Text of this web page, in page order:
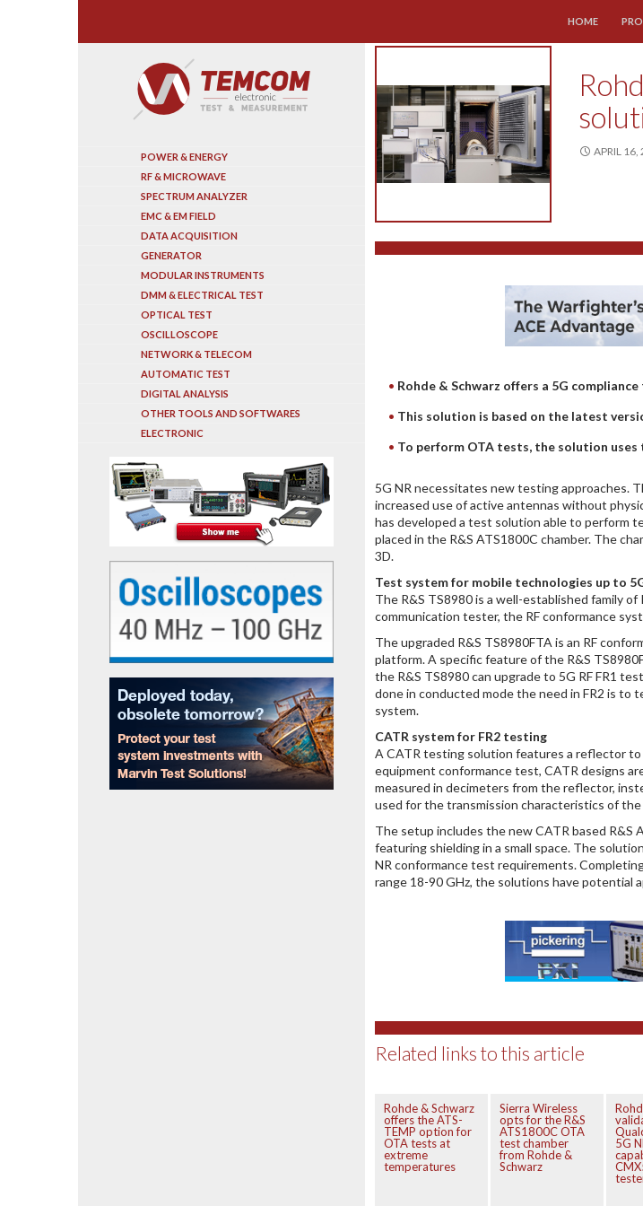
HOME
APRIL 16,
Rohde & Schwarz offers a 5G
This solution is based on the latest
To perform OTA tests, the solution uses
5G NR necessitates new testing approaches.
increased use of active antennas without
has developed a test solution able to perform
placed in the R&S ATS1800C chamber. The
3D.
Test system for mobile technologies up to
The R&S TS8980 is a well-established family
communication tester, the RF conformance
The upgraded R&S TS8980FTA is an RF
platform. A specific feature of the R&S
the R&S TS8980 can upgrade to 5G RF FR1
done in conducted mode the need in FR2 is to
system.
CATR system for FR2 testing
A CATR testing solution features a reflector to
equipment conformance test, CATR designs
measured in decimeters from the reflector,
used for the transmission characteristics of
The setup includes the new CATR based R&S
featuring shielding in a small space. The
NR conformance test requirements.
range 18-90 GHz, the solutions have potential
Related links to this article
Rohde & Schwarz
offers the ATS-
TEMP option for
OTA tests at
extreme
temperatures
Sierra Wireless
opts for the R&S
ATS1800C OTA
test chamber
from Rohde &
Schwarz
5G
POWER & ENERGY
RF & MICROWAVE
SPECTRUM ANALYZER
EMC & EM FIELD
DATA ACQUISITION
GENERATOR
MODULAR INSTRUMENTS
DMM & ELECTRICAL TEST
OPTICAL TEST
OSCILLOSCOPE
NETWORK & TELECOM
AUTOMATIC TEST
DIGITAL ANALYSIS
OTHER TOOLS AND SOFTWARES
ELECTRONIC